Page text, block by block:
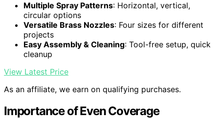
Multiple Spray Patterns: Horizontal, vertical,
circular options
Versatile Brass Nozzles: Four sizes for different
projects
Easy Assembly & Cleaning: Tool-free setup, quick
cleanup
View Latest Price
As an affiliate, we earn on qualifying purchases.
Importance of Even Coverage